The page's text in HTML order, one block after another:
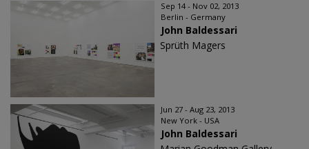
Sep 14 - Nov 02, 2013
Berlin - Germany
John Baldessari
Sprüth Magers
Jun 27 - Aug 23, 2013
New York - USA
John Baldessari